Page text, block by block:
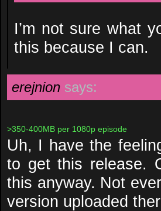
I’m not sure what
this because I can.
erejnion says:
>350-400MB per 1080p episode
Uh, I have the
to get this release.
this anyway. Not
version uploaded